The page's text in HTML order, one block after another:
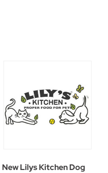
New Lilys Kitchen Dog